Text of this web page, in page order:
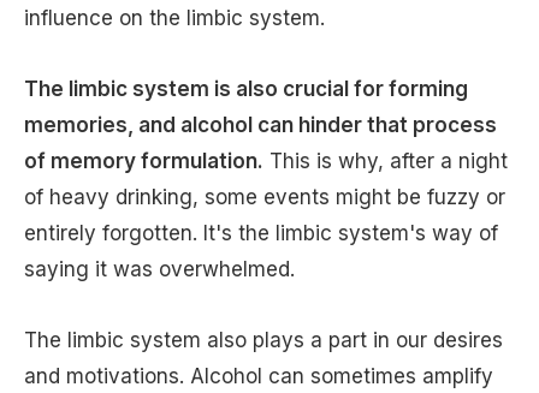
influence on the limbic system.
The limbic system is also crucial for forming
memories, and alcohol can hinder that process
of memory formulation. This is why, after a night
of heavy drinking, some events might be fuzzy or
entirely forgotten. It's the limbic system's way of
saying it was overwhelmed.
The limbic system also plays a part in our desires
and motivations. Alcohol can sometimes amplify